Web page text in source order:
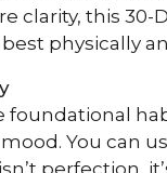
clarity, this 30-
physically
foundational
You can
perfection,